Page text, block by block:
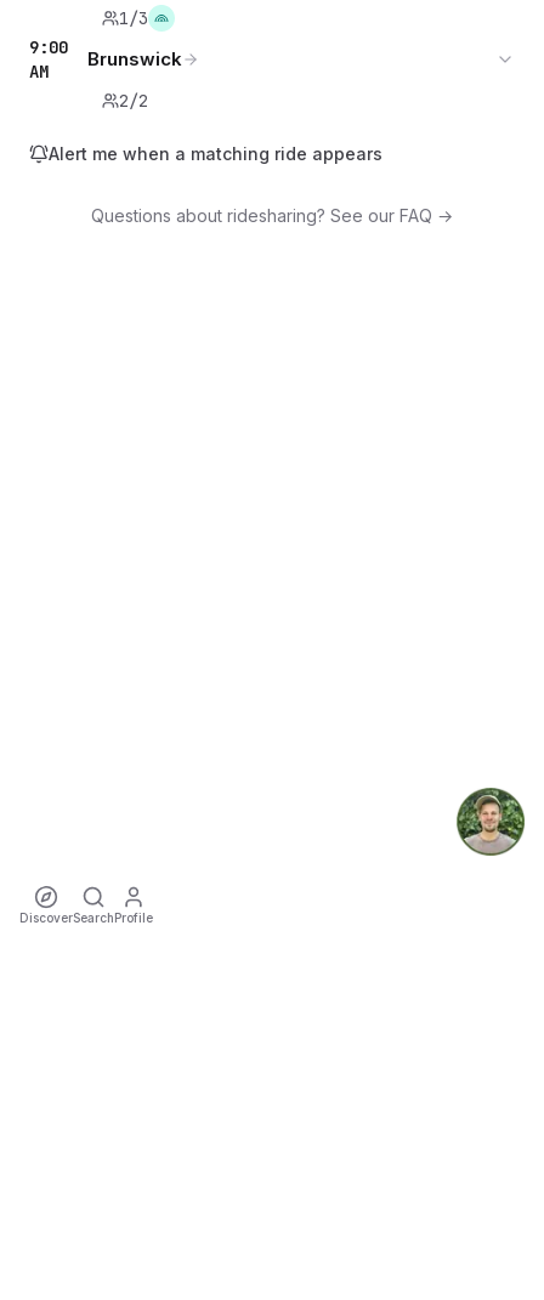
1/3
9:00
AM
Brunswick
2/2
Alert me when a matching ride appears
Questions about ridesharing? See our FAQ →
DiscoverSearchProfile